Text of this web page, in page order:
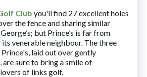
Club you'll find 27 excellent holes
the fence and sharing similar
but Prince’s is far from
venerable neighbour. The three
laid out over gently
sure to bring a smile of
of links golf.